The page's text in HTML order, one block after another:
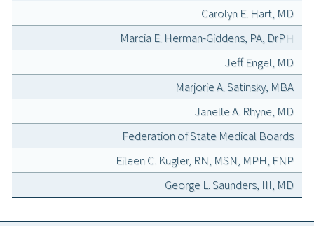
Carolyn E. Hart, MD
Marcia E. Herman-Giddens, PA, DrPH
Jeff Engel, MD
Marjorie A. Satinsky, MBA
Janelle A. Rhyne, MD
Federation of State Medical Boards
Eileen C. Kugler, RN, MSN, MPH, FNP
George L. Saunders, III, MD